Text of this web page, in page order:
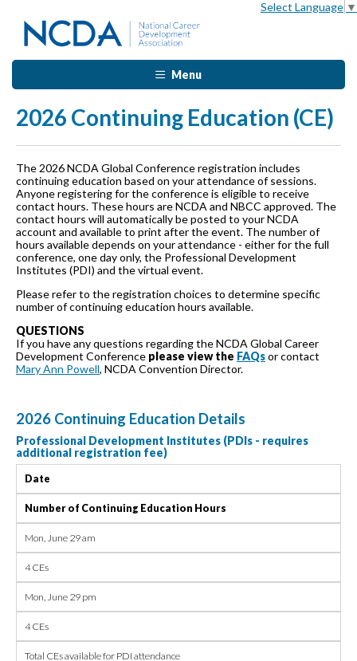
Select Language ▼
Menu
2026 Continuing Education (CE)
The 2026 NCDA Global Conference registration includes
continuing education based on your attendance of sessions.
Anyone registering for the conference is eligible to receive
contact hours. These hours are NCDA and NBCC approved. The
contact hours will automatically be posted to your NCDA
account and available to print after the event. The number of
hours available depends on your attendance - either for the full
conference, one day only, the Professional Development
Institutes (PDI) and the virtual event.
Please refer to the registration choices to determine specific
number of continuing education hours available.
QUESTIONS
If you have any questions regarding the NCDA Global Career
Development Conference please view the FAQsor contact
Mary Ann Powell, NCDA Convention Director.
2026 Continuing Education Details
Professional Development Institutes (PDIs - requires
additional registration fee)
Date
Number of Continuing Education Hours
Mon, June 29 am
4 CEs
Mon, June 29 pm
4 CEs
Total CEs available for PDI attendance